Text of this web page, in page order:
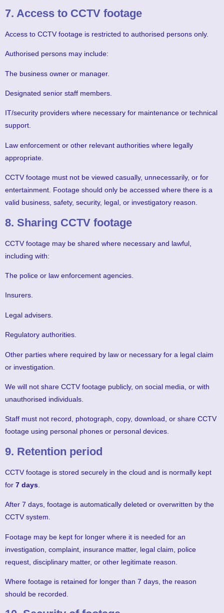
7. Access to CCTV footage
Access to CCTV footage is restricted to authorised persons only.
Authorised persons may include:
The business owner or manager.
Designated senior staff members.
IT/security providers where necessary for maintenance or technical
support.
Law enforcement or other relevant authorities where legally
appropriate.
CCTV footage must not be viewed casually, unnecessarily, or for
entertainment. Footage should only be accessed where there is a
valid business, safety, security, legal, or investigatory reason.
8. Sharing CCTV footage
CCTV footage may be shared where necessary and lawful,
including with:
The police or law enforcement agencies.
Insurers.
Legal advisers.
Regulatory authorities.
Other parties where required by law or necessary for a legal claim
or investigation.
We will not share CCTV footage publicly, on social media, or with
unauthorised individuals.
Staff must not record, photograph, copy, download, or share CCTV
footage using personal phones or personal devices.
9. Retention period
CCTV footage is stored securely in the cloud and is normally kept
for 7 days
After 7 days, footage is automatically deleted or overwritten by the
CCTV system.
Footage may be kept for longer where it is needed for an
investigation, complaint, insurance matter, legal claim, police
request, disciplinary matter, or other legitimate reason.
Where footage is retained for longer than 7 days, the reason
should be recorded.